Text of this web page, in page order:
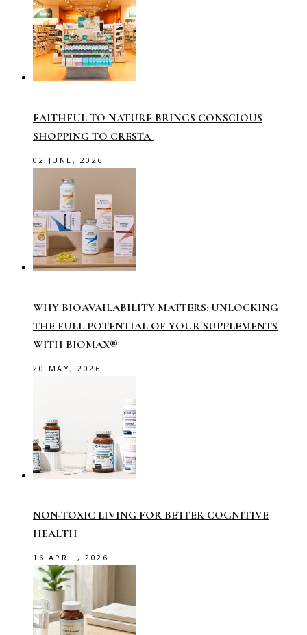
FAITHFUL TO NATURE BRINGS CONSCIOUS
SHOPPING TO CRESTA
02 JUNE, 2026
WHY BIOAVAILABILITY MATTERS: UNLOCKING
THE FULL POTENTIAL OF YOUR SUPPLEMENTS
WITH BIOMAX®
20 MAY, 2026
NON-TOXIC LIVING FOR BETTER COGNITIVE
HEALTH
16 APRIL, 2026